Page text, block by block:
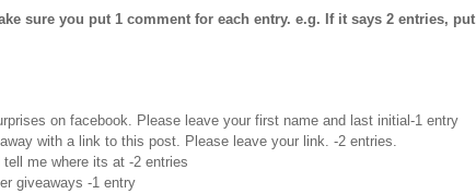
sure you put 1 comment for each entry. e.g. If it says 2 entries, put
on facebook. Please leave your first name and last initial-1 entry
with a link to this post. Please leave your link. -2 entries.
me where its at -2 entries
giveaways -1 entry